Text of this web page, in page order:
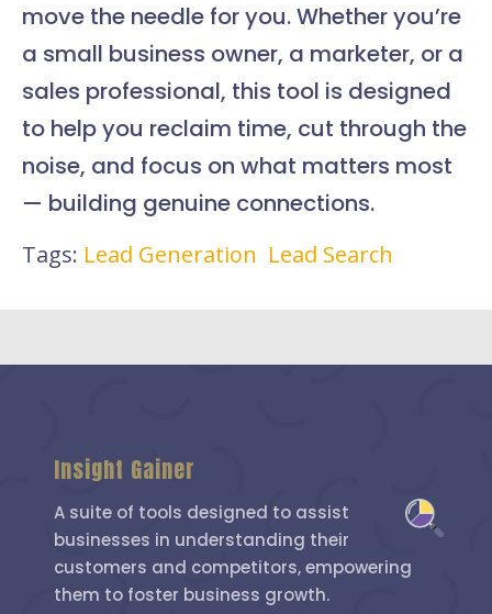
move the needle for you. Whether you’re
a small business owner, a marketer, or a
sales professional, this tool is designed
to help you reclaim time, cut through the
noise, and focus on what matters most
— building genuine connections.
Tags: Lead Generation Lead Search
Insight Gainer
A suite of tools designed to assist
businesses in understanding their
customers and competitors, empowering
them to foster business growth.